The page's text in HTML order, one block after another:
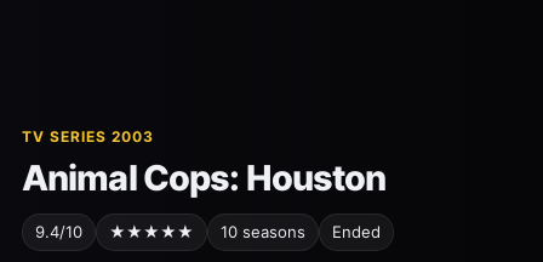
TV SERIES 2003
Animal Cops: Houston
9.4/10 ★★★★★ 10 seasons Ended